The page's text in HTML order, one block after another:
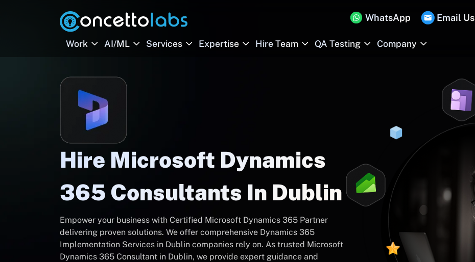
WhatsApp Email Us
Work AI/ML Services Expertise Hire Team QA Testing Company
Hire Microsoft Dynamics
365 Consultants In Dublin
Empower your business with Certified Microsoft Dynamics 365 Partner
delivering proven solutions. We offer comprehensive Dynamics 365
Implementation Services in Dublin companies rely on. As trusted Microsoft
Dynamics 365 Consultant in Dublin, we provide expert guidance and